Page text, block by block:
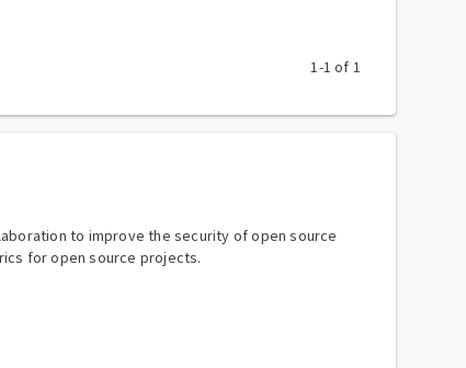
1-1 of 1
to improve the security of open source
for open source projects.